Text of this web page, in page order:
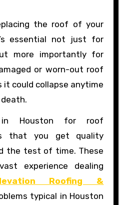
the roof of your
essential not just for
more importantly for
or worn-out roof
it could collapse anytime
in Houston for roof
that you get quality
the test of time. These
experience dealing
Roofing &
typical in Houston